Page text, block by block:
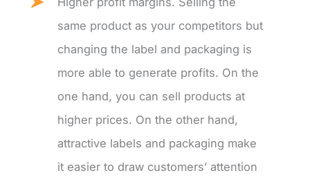
same product as your competitors but
changing the label and packaging is
more able to generate profits. On the
one hand, you can sell products at
higher prices. On the other hand,
attractive labels and packaging make
it easier to draw customers’ attention